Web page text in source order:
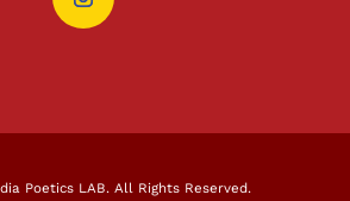
Poetics LAB. All Rights Reserved.